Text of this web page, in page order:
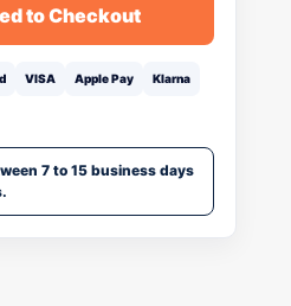
to Checkout
VISA Apple Pay Klarna
7 to 15 business days